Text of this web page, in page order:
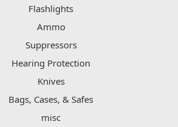
Flashlights
Ammo
Suppressors
Hearing Protection
Knives
Bags, Cases, & Safes
misc